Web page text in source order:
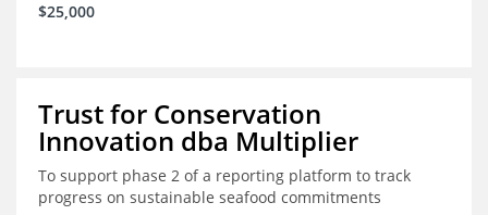
$25,000
Trust for Conservation
Innovation dba Multiplier
To support phase 2 of a reporting platform to track
progress on sustainable seafood commitments